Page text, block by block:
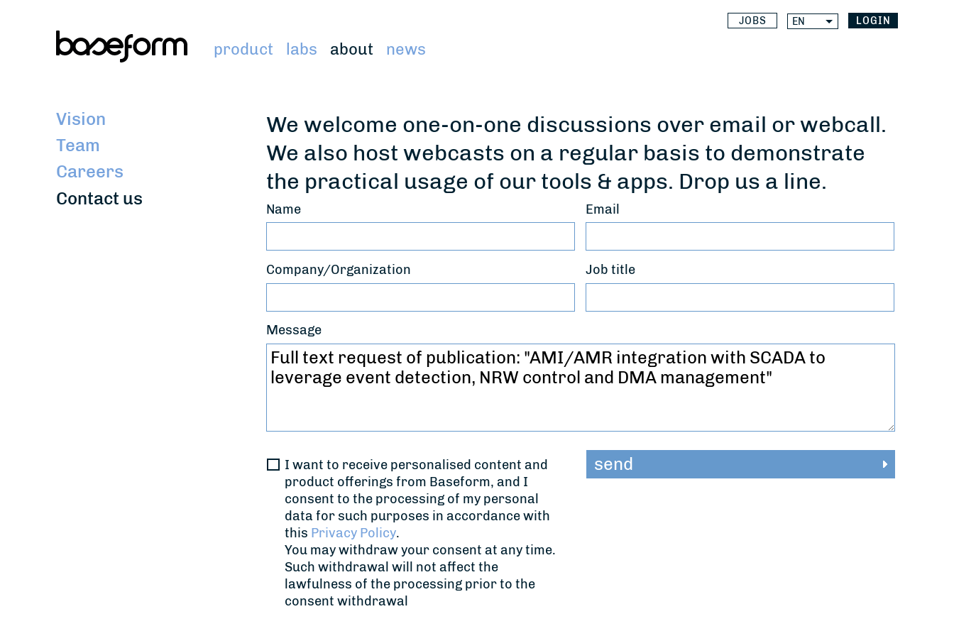
product labs about news
JOBS EN LOGIN
Vision
Team
Careers
Contact us
We welcome one-on-one discussions over email or webcall.
We also host webcasts on a regular basis to demonstrate
the practical usage of our tools & apps. Drop us a line.
Name Email
Company/Organization Job title
Message
I want to receive personalised content and
product offerings from Baseform, and I
consent to the processing of my personal
data for such purposes in accordance with
this Privacy Policy.
You may withdraw your consent at any time.
Such withdrawal will not affect the
lawfulness of the processing prior to the
consent withdrawal